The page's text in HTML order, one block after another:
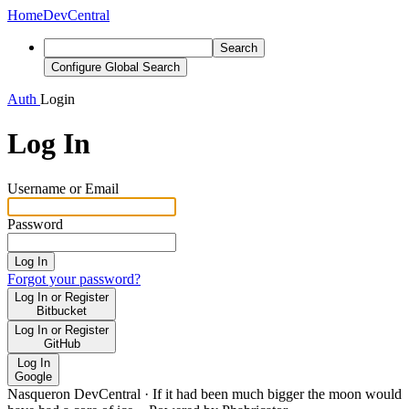
HomeDevCentral
Search
Configure Global Search
Auth Login
Log In
Username or Email
Password
Log In
Forgot your password?
Log In or Register
Bitbucket
Log In or Register
GitHub
Log In
Google
Nasqueron DevCentral · If it had been much bigger the moon would